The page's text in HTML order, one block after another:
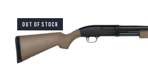
OUT OF STOCK